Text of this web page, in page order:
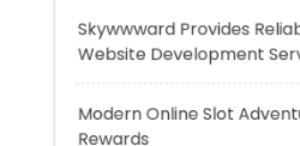
Premium Hydration
Acid Serum